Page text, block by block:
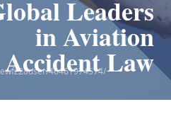
Leaders
in Aviation
Accident Law
46461974574/